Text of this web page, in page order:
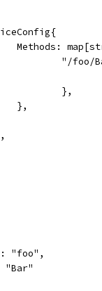
Methods:
"/
					},
				},
"foo",
"Bar"